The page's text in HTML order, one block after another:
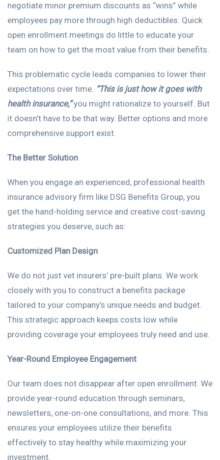
negotiate minor premium discounts as “wins” while
employees pay more through high deductibles. Quick
open enrollment meetings do little to educate your
team on how to get the most value from their benefits.
This problematic cycle leads companies to lower their
expectations over time. “This is just how it goes with
health insurance,”you might rationalize to yourself. But
it doesn’t have to be that way. Better options and more
comprehensive support exist.
The Better Solution
When you engage an experienced, professional health
insurance advisory firm like DSG Benefits Group, you
get the hand-holding service and creative cost-saving
strategies you deserve, such as:
Customized Plan Design
We do not just vet insurers’ pre-built plans. We work
closely with you to construct a benefits package
tailored to your company’s unique needs and budget.
This strategic approach keeps costs low while
providing coverage your employees truly need and use.
Year-Round Employee Engagement
Our team does not disappear after open enrollment. We
provide year-round education through seminars,
newsletters, one-on-one consultations, and more. This
ensures your employees utilize their benefits
effectively to stay healthy while maximizing your
investment.